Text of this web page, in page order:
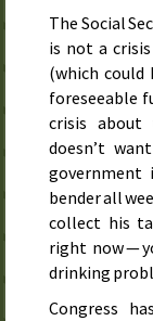
The Social
is not a
(which could
foreseeable
crisis about
doesn’t
government
bender all
collect his
right now —
drinking
Congress